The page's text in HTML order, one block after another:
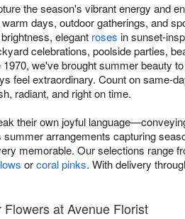
the season's vibrant energy and
days, outdoor gatherings, and
elegant roses in sunset-
celebrations, poolside parties,
we've brought summer beauty
feel extraordinary. Count on same-
radiant, and right on time.
their own joyful
arrangements capturing
memorable. Our selections range
orcoral pinks. With delivery
at Avenue Florist